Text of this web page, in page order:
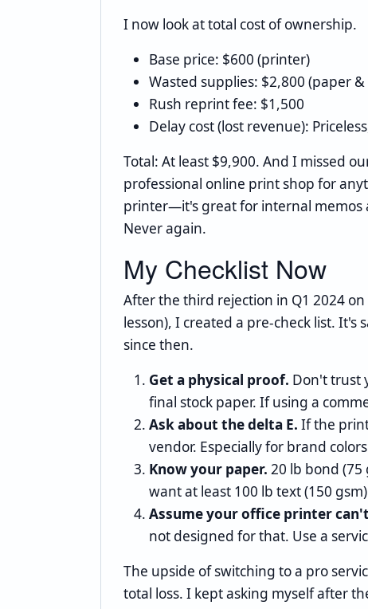
I now look at total cost of ownership.
Base price: $600 (printer)
Wasted supplies: $2,800 (paper
Rush reprint fee: $1,500
Delay cost (lost revenue):
Total: At least $9,900. And I missed
professional online print shop for
printer—it's great for internal memos
Never again.
My Checklist Now
After the third rejection in Q1 2024
lesson), I created a pre-check list. It's
since then.
Get a physical proof. Don't trust
final stock paper. If using a
Ask about the delta E. If the
vendor. Especially for brand
Know your paper. 20 lb bond (75
want at least 100 lb text (150
Assume your office printer
not designed for that. Use a
The upside of switching to a pro
total loss. I kept asking myself after